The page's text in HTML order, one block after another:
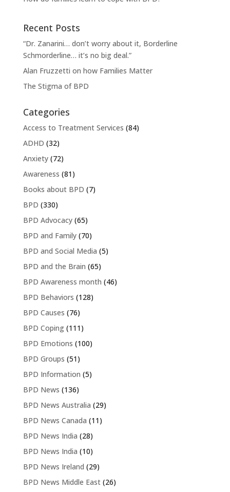
Recent Posts
“Dr. Zanarini… don’t worry about it, Borderline
Schmorderline… it’s no big deal.”
Alan Fruzzetti on how Families Matter
The Stigma of BPD
Categories
Access to Treatment Services (84)
ADHD (32)
Anxiety(72)
Awareness (81)
Books about BPD (7)
BPD (330)
BPD Advocacy(65)
BPD and Family(70)
BPD and Social Media (5)
BPD and the Brain (65)
BPD Awareness month (46)
BPD Behaviors (128)
BPD Causes (76)
BPD Coping(111)
BPD Emotions (100)
BPD Groups (51)
BPD Information (5)
BPD News (136)
BPD News Australia (29)
BPD News Canada (11)
BPD News India (28)
BPD News India (10)
BPD News Ireland (29)
BPD News Middle East(26)